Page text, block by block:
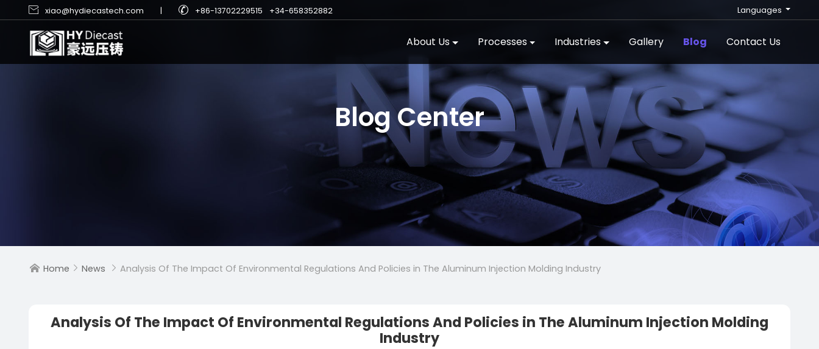
 xiao@hydiecastech.com |  +86-13702229515 +34-658352882 Languages
About Us Processes Industries Gallery Blog Contact Us
Blog Center
 Home  News  Analysis Of The Impact Of Environmental Regulations And Policies in The Aluminum Injection Molding Industry
Analysis Of The Impact Of Environmental Regulations And Policies in The Aluminum Injection Molding
Industry